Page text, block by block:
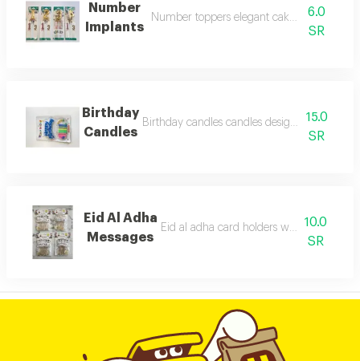
Number
Implants
Number toppers elegant cake number
6.0
SR
Birthday
Candles
Birthday candles candles designed for
15.0
SR
Eid Al Adha
Messages
Eid al adha card holders with expressive
10.0
SR